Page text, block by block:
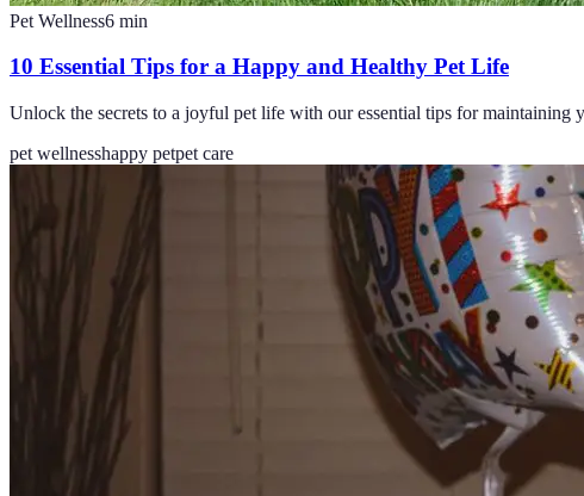
Pet Wellness6 min
10 Essential Tips for a Happy and Healthy Pet Life
Unlock the secrets to a joyful pet life with our essential tips for maintaining
pet wellnesshappy petpet care